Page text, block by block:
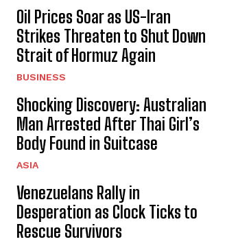
Oil Prices Soar as US-Iran
Strikes Threaten to Shut Down
Strait of Hormuz Again
BUSINESS
Shocking Discovery: Australian
Man Arrested After Thai Girl’s
Body Found in Suitcase
ASIA
Venezuelans Rally in
Desperation as Clock Ticks to
Rescue Survivors